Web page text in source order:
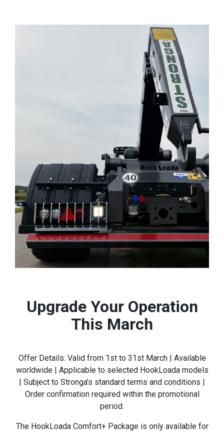
Upgrade Your Operation
This March
Offer Details: Valid from 1st to 31st March | Available
worldwide | Applicable to selected HookLoada models
| Subject to Stronga’s standard terms and conditions |
Order confirmation required within the promotional
period.
The HookLoada Comfort+ Package is only available for